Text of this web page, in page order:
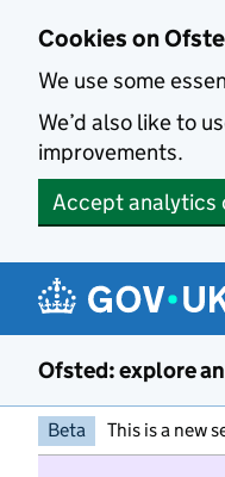
Cookies on
We use some
We’d also like to
improvements.
Accept analytics
Ofsted: explore
Beta This is a new